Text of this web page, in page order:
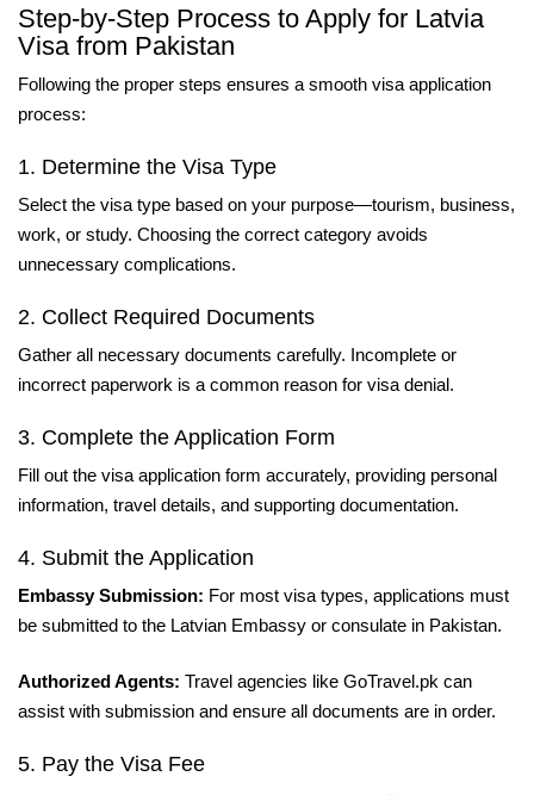
Step-by-Step Process to Apply for Latvia
Visa from Pakistan
Following the proper steps ensures a smooth visa application
process:
1. Determine the Visa Type
Select the visa type based on your purpose—tourism, business,
work, or study. Choosing the correct category avoids
unnecessary complications.
2. Collect Required Documents
Gather all necessary documents carefully. Incomplete or
incorrect paperwork is a common reason for visa denial.
3. Complete the Application Form
Fill out the visa application form accurately, providing personal
information, travel details, and supporting documentation.
4. Submit the Application
Embassy Submission: For most visa types, applications must
be submitted to the Latvian Embassy or consulate in Pakistan.
Authorized Agents: Travel agencies like GoTravel.pk can
assist with submission and ensure all documents are in order.
5. Pay the Visa Fee